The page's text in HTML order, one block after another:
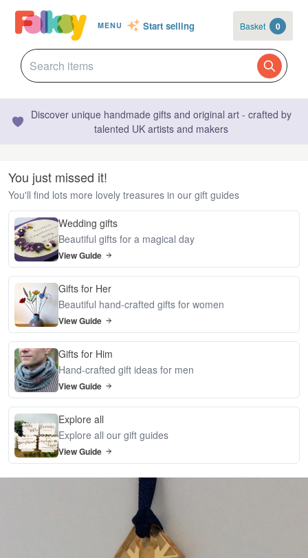
MENU Start selling Basket 0
Discover unique handmade gifts and original art - crafted by
talented UK artists and makers
You just missed it!
You'll find lots more lovely treasures in our gift guides
Wedding gifts
Beautiful gifts for a magical day
View Guide
Gifts for Her
Beautiful hand-crafted gifts for women
View Guide
Gifts for Him
Hand-crafted gift ideas for men
View Guide
Explore all
Explore all our gift guides
View Guide